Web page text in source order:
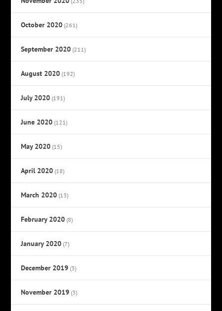
October 2020 (261)
September 2020 (211)
August 2020 (192)
July 2020 (191)
June 2020 (121)
May 2020 (15)
April 2020 (18)
March 2020 (13)
February 2020 (8)
January 2020 (7)
December 2019 (3)
November 2019 (3)